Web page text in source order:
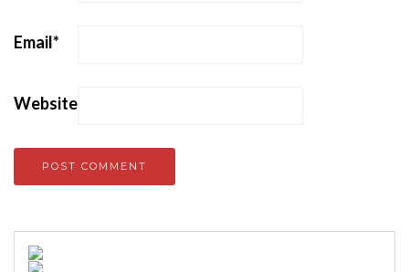
Email*
Website